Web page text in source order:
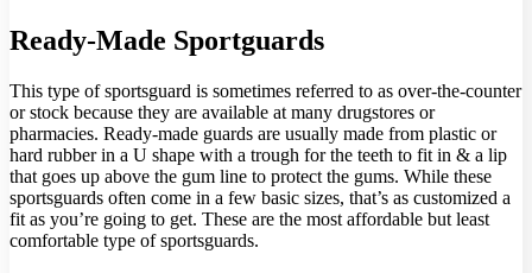
Ready-Made Sportguards
This type of sportsguard is sometimes referred to as over-the-counter
or stock because they are available at many drugstores or
pharmacies. Ready-made guards are usually made from plastic or
hard rubber in a U shape with a trough for the teeth to fit in & a lip
that goes up above the gum line to protect the gums. While these
sportsguards often come in a few basic sizes, that’s as customized a
fit as you’re going to get. These are the most affordable but least
comfortable type of sportsguards.